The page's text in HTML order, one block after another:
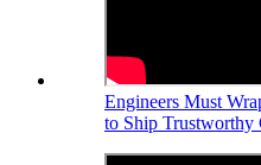
Engineers Must
to Ship Trustworthy